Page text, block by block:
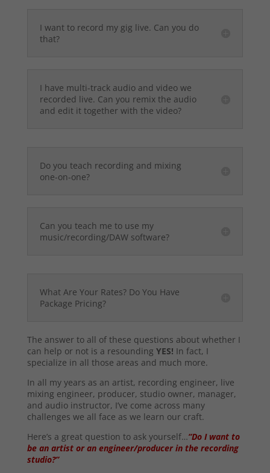
I want to record my gig live. Can you do
that?
I have multi-track audio and video we
recorded live. Can you remix the audio
and edit it together with the video?
Do you teach recording and mixing
one-on-one?
Can you teach me to use my
music/recording/DAW software?
What Are Your Rates? Do You Have
Package Pricing?
The answer to all of these questions about whether I
can help or not is a resounding YES! In fact, I
specialize in all those areas and much more.
In all my years as an artist, recording engineer, live
mixing engineer, producer, studio owner, manager,
and audio instructor, I’ve come across many
challenges we all face as we learn our craft.
Here’s a great question to ask yourself…“Do I want to
be an artist or an engineer/producer in the recording
studio?”